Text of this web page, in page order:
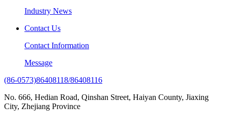
Industry News
Contact Us
Contact Information
Message
(86-0573)86408118/86408116
No. 666, Hedian Road, Qinshan Street, Haiyan County, Jiaxing
City, Zhejiang Province